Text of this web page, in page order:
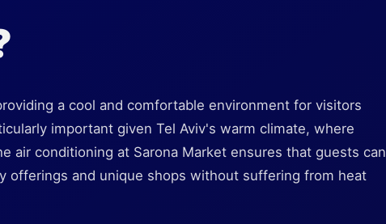
a cool and comfortable environment for visitors
important given Tel Aviv's warm climate, where
air conditioning at Sarona Market ensures that guests can
offerings and unique shops without suffering from heat